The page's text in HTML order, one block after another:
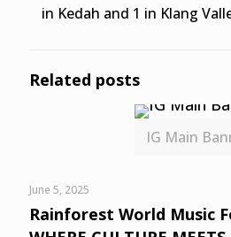
in Kedah and 1 in Klang
Related posts
IG Main
June 5, 2025
Rainforest World Music